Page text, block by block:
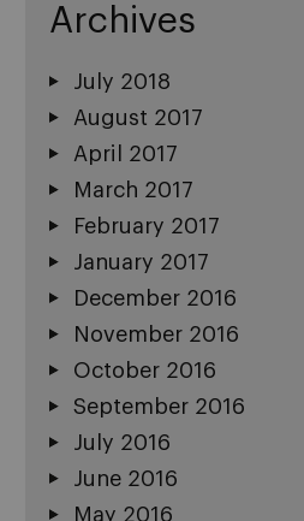
Archives
July 2018
August 2017
April 2017
March 2017
February 2017
January 2017
December 2016
November 2016
October 2016
September 2016
July 2016
June 2016
May 2016